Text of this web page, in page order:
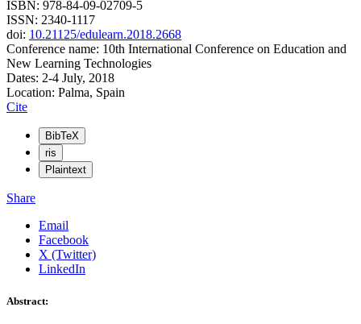
ISBN: 978-84-09-02709-5
ISSN: 2340-1117
doi: 10.21125/edulearn.2018.2668
Conference name: 10th International Conference on Education and
New Learning Technologies
Dates: 2-4 July, 2018
Location: Palma, Spain
Cite
BibTeX
ris
Plaintext
Share
Email
Facebook
X (Twitter)
LinkedIn
Abstract: